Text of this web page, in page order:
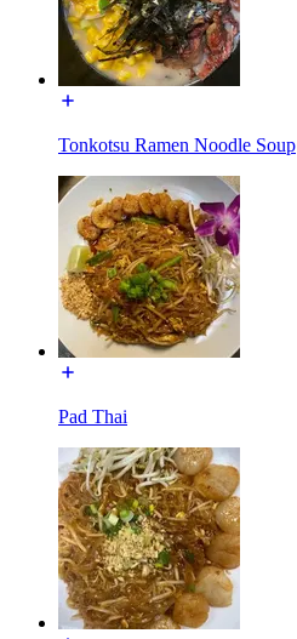
Tonkotsu Ramen Noodle Soup
Pad Thai